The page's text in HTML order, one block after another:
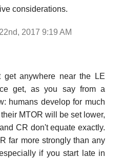
considerations.
2017 9:19 AM
anywhere near the LE
get, as you say from a
humans develop for much
MTOR will be set lower,
CR don't equate exactly.
far more strongly than any
if you start late in